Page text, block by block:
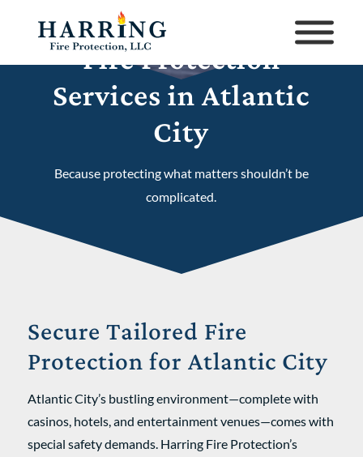
Fire Protection
Services in Atlantic
City
Because protecting what matters shouldn’t be
complicated.
Secure Tailored Fire
Protection for Atlantic City
Atlantic City’s bustling environment—complete with
casinos, hotels, and entertainment venues—comes with
special safety demands. Harring Fire Protection’s